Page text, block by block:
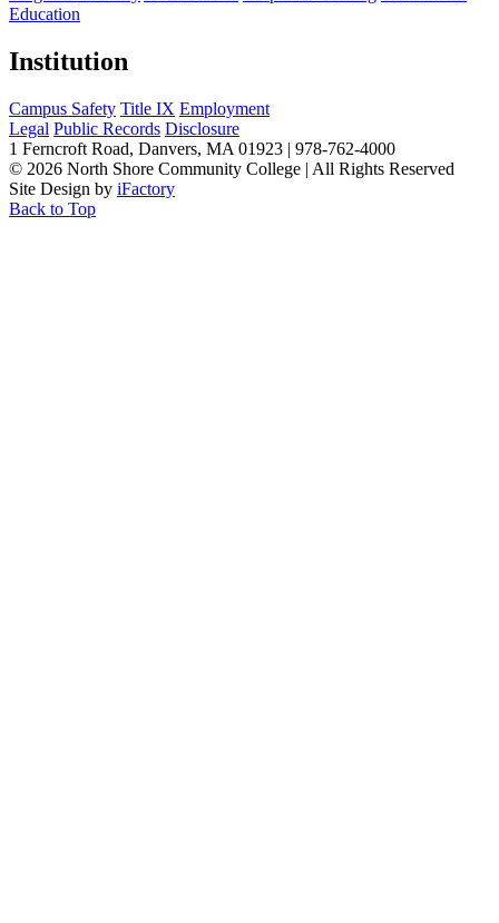
Education
Institution
Campus Safety Title IX Employment
Legal Public Records Disclosure
1 Ferncroft Road, Danvers, MA 01923 | 978-762-4000
© 2026 North Shore Community College | All Rights Reserved
Site Design by iFactory
Back to Top